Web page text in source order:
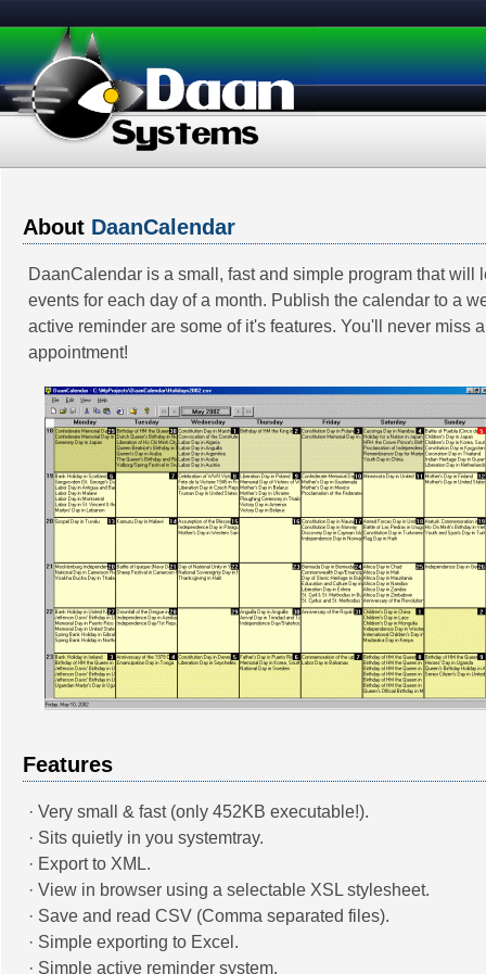
About DaanCalendar
DaanCalendar is a small, fast and simple program that will
events for each day of a month. Publish the calendar to a
active reminder are some of it's features. You'll never miss
appointment!
Features
· Very small & fast (only 452KB executable!).
· Sits quietly in you systemtray.
· Export to XML.
· View in browser using a selectable XSL stylesheet.
· Save and read CSV (Comma separated files).
· Simple exporting to Excel.
· Simple active reminder system.